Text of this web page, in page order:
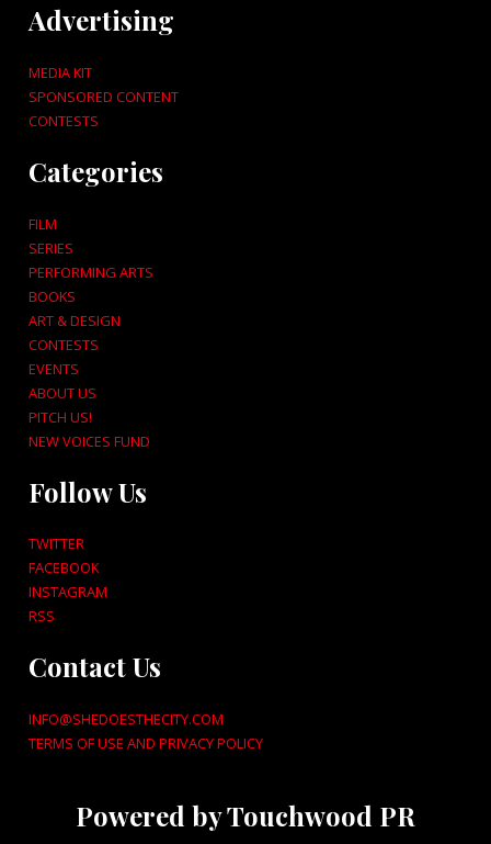
Advertising
MEDIA KIT
SPONSORED CONTENT
CONTESTS
Categories
FILM
SERIES
PERFORMING ARTS
BOOKS
ART & DESIGN
CONTESTS
EVENTS
ABOUT US
PITCH US!
NEW VOICES FUND
Follow Us
TWITTER
FACEBOOK
INSTAGRAM
RSS
Contact Us
INFO@SHEDOESTHECITY.COM
TERMS OF USE AND PRIVACY POLICY
Powered by Touchwood PR